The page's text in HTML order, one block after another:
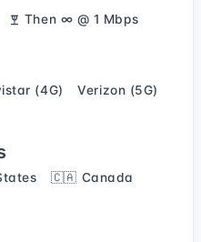
Then ∞ @ 1 Mbps
(4G)
Verizon (5G)
🇨🇦 Canada